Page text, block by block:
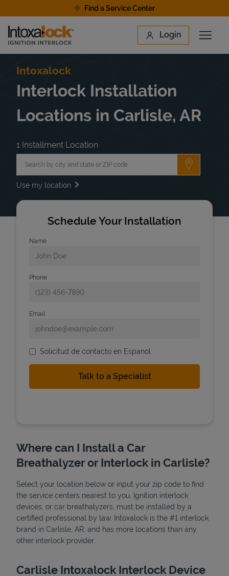
Find a Service Center
Link to main website Login
Open
Find a Location
Intoxalock
Interlock Installation
Locations in Carlisle, AR
1 Installment Location
Submit a
Use my location
Schedule Your Installation
Name
Phone
Email
Solicitud de contacto en Espanol
Where can I Install a Car
Breathalyzer or Interlock in Carlisle?
Select your location below or input your zip code to find
the service centers nearest to you. Ignition interlock
devices, or car breathalyzers, must be installed by a
certified professional by law. Intoxalock is the #1 interlock
brand in Carlisle, AR, and has more locations than any
other interlock provider.
Carlisle Intoxalock Interlock Device